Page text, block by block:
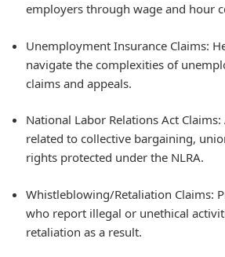
employers through wage and hour
Unemployment Insurance Claims:
navigate the complexities of
claims and appeals.
National Labor Relations Act
related to collective bargaining,
rights protected under the NLRA.
Whistleblowing/Retaliation Claims:
who report illegal or unethical
retaliation as a result.